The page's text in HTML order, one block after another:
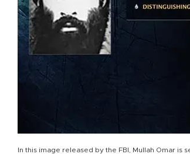
In this image released by the FBI, Mullah Omar is